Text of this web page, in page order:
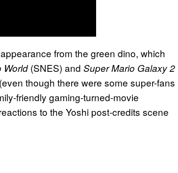
from the green dino, which
World(SNES) and Super Mario Galaxy 2
though there were some super-fans
friendly gaming-turned-movie
to the Yoshi post-credits scene